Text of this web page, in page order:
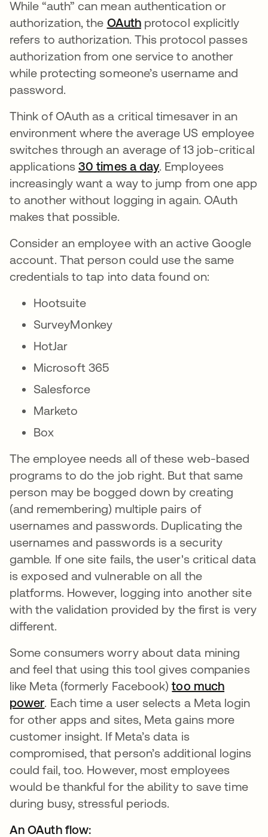
While “auth” can mean authentication or
authorization, the OAuthprotocol explicitly
refers to authorization. This protocol passes
authorization from one service to another
while protecting someone’s username and
password.
Think of OAuth as a critical timesaver in an
environment where the average US employee
switches through an average of 13 job-critical
applications30 times a dayopens in a new tab
. Employees
increasingly want a way to jump from one app
to another without logging in again. OAuth
makes that possible.
Consider an employee with an active Google
account. That person could use the same
credentials to tap into data found on:
Hootsuite
SurveyMonkey
HotJar
Microsoft 365
Salesforce
Marketo
Box
The employee needs all of these web-based
programs to do the job right. But that same
person may be bogged down by creating
(and remembering) multiple pairs of
usernames and passwords. Duplicating the
usernames and passwords is a security
gamble. If one site fails, the user's critical data
is exposed and vulnerable on all the
platforms. However, logging into another site
with the validation provided by the first is very
different.
Some consumers worry about data mining
and feel that using this tool gives companies
like Meta (formerly Facebook)too much
poweropens in a new tab
. Each time a user selects a Meta login
for other apps and sites, Meta gains more
customer insight. If Meta’s data is
compromised, that person’s additional logins
could fail, too. However, most employees
would be thankful for the ability to save time
during busy, stressful periods.
An OAuth flow: